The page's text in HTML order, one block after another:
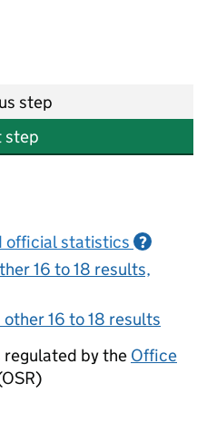
step
step
official statistics ?
16 to 18 results,
other 16 to 18 results
by the Office